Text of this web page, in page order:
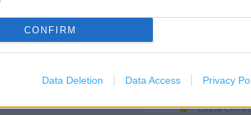
CONFIRM
Data Deletion Data Access Privacy
Carphone
Costa